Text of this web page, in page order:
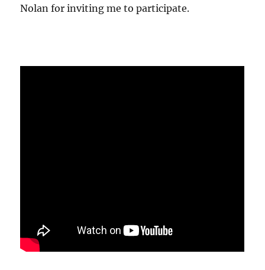
Nolan for inviting me to participate.